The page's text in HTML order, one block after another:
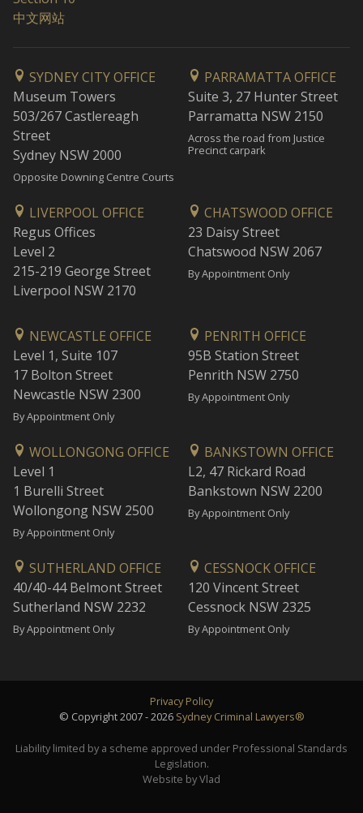
中文网站
SYDNEY CITY OFFICE
Museum Towers
503/267 Castlereagh
Street
Sydney NSW 2000
Opposite Downing Centre Courts
PARRAMATTA OFFICE
Suite 3, 27 Hunter Street
Parramatta NSW 2150
Across the road from Justice
Precinct carpark
LIVERPOOL OFFICE
Regus Offices
Level 2
215-219 George Street
Liverpool NSW 2170
CHATSWOOD OFFICE
23 Daisy Street
Chatswood NSW 2067
By Appointment Only
NEWCASTLE OFFICE
Level 1, Suite 107
17 Bolton Street
Newcastle NSW 2300
By Appointment Only
PENRITH OFFICE
95B Station Street
Penrith NSW 2750
By Appointment Only
WOLLONGONG OFFICE
Level 1
1 Burelli Street
Wollongong NSW 2500
By Appointment Only
BANKSTOWN OFFICE
L2, 47 Rickard Road
Bankstown NSW 2200
By Appointment Only
SUTHERLAND OFFICE
40/40-44 Belmont Street
Sutherland NSW 2232
By Appointment Only
CESSNOCK OFFICE
120 Vincent Street
Cessnock NSW 2325
By Appointment Only
Privacy Policy
© Copyright 2007 - 2026 Sydney Criminal Lawyers®
Liability limited by a scheme approved under Professional Standards
Legislation.
Website by Vlad